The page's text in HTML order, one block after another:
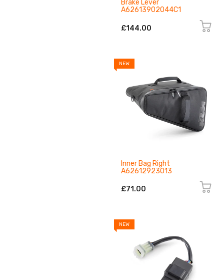
Brake Lever
A62613902044C1
£144.00
NEW
Inner Bag Right
A62612923013
£71.00
NEW